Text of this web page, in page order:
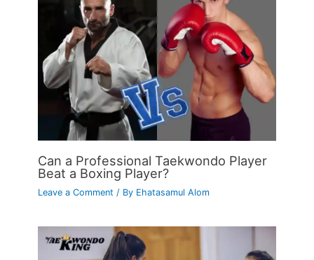
Can a Professional Taekwondo Player
Beat a Boxing Player?
Leave a Comment / By Ehatasamul Alom